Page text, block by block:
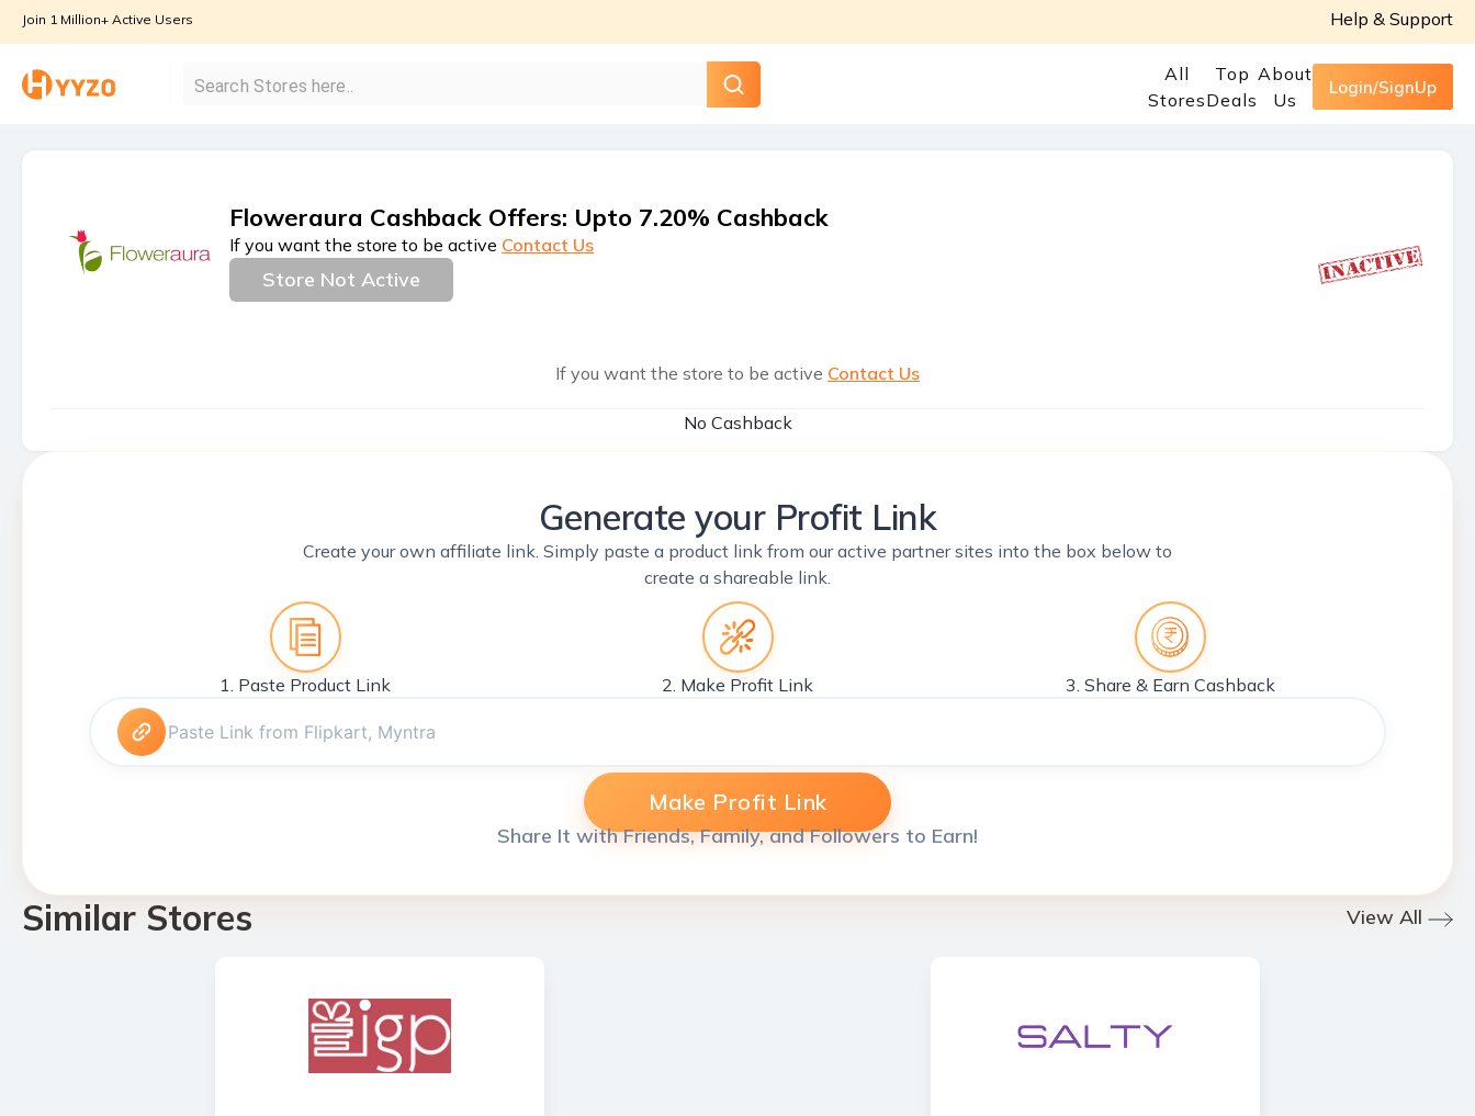
Join 1 Million+ Active Users Help & Support
All
Stores
Top
Deals
About
Us
Login/SignUp
Floweraura Cashback Offers: Upto 7.20% Cashback
If you want the store to be active Contact Us
Store Not Active
If you want the store to be active Contact Us
No Cashback
Generate your Profit Link
Create your own affiliate link. Simply paste a product link from our active partner sites into the box below to
create a shareable link.
1. Paste Product Link 2. Make Profit Link 3. Share & Earn Cashback
Make Profit Link
Share It with Friends, Family, and Followers to Earn!
Similar Stores View All